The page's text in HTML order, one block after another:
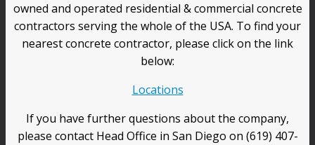
owned and operated residential & commercial concrete
contractors serving the whole of the USA. To find your
nearest concrete contractor, please click on the link
below:
Locations
If you have further questions about the company,
please contact Head Office in San Diego on (619) 407-